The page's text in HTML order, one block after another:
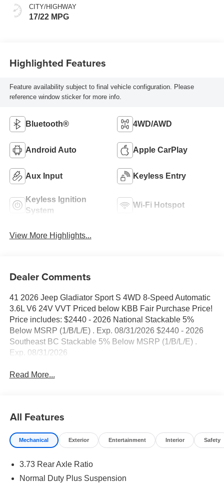
CITY/HIGHWAY
17/22 MPG
Highlighted Features
Feature availability subject to final vehicle configuration. Please
reference window sticker for more info.
Bluetooth® 4WD/AWD
Android Auto Apple CarPlay
Aux Input Keyless Entry
Keyless Ignition
System
Wi-Fi Hotspot
View More Highlights...
Dealer Comments
41 2026 Jeep Gladiator Sport S 4WD 8-Speed Automatic
3.6L V6 24V VVT Priced below KBB Fair Purchase Price!
Price includes: $2440 - 2026 National Stackable 5%
Below MSRP (1/B/L/E) . Exp. 08/31/2026 $2440 - 2026
Southeast BC Stackable 5% Below MSRP (1/B/L/E) .
Exp. 08/31/2026
Read More...
All Features
Mechanical Exterior Entertainment Interior Safety
3.73 Rear Axle Ratio
Normal Duty Plus Suspension